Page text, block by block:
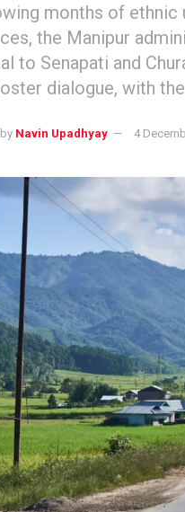
months of ethnic
the Manipur
to Senapati and
dialogue, with
by Navin Upadhyay 4